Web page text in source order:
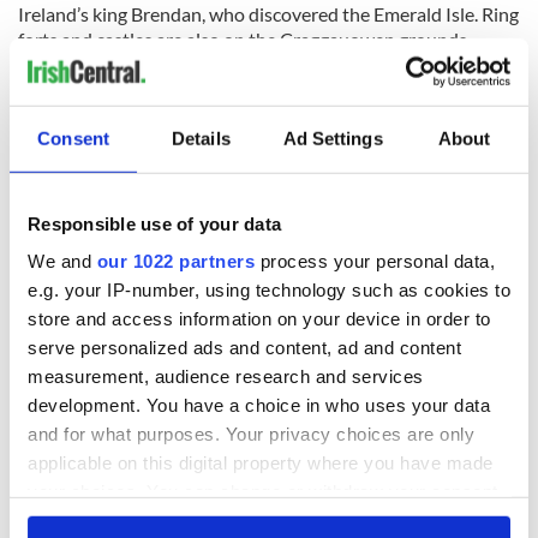
Consent Details Ad Settings About
Responsible use of your data
We and our 1022 partners process your personal data,
e.g. your IP-number, using technology such as cookies to
store and access information on your device in order to
serve personalized ads and content, ad and content
measurement, audience research and services
development. You have a choice in who uses your data
and for what purposes. Your privacy choices are only
applicable on this digital property where you have made
any time from the Cookie Declaration or by clicking on
Ireland’s king Brendan, who discovered the Emerald Isle. Ring
forts and castles are also on the Craggauowen grounds,
which show the history and fortitude of the ancient Irish.
Harbour. Ireland’s own fjord, Killary Harbor features
catamaran tours and cruises, which are still a smooth ride,
even in rainy Irish weather. The fjord winds its way between
Galway and Mayo and is a scenic yet relaxing tour of some of
Ireland’s natural wonders.
Northern Ireland:
Enniskillen Castle Museum:
Originally a Gaelic Maguire stronghold, the Enniskillen
Castle Museum in County Fermanagh has been completely